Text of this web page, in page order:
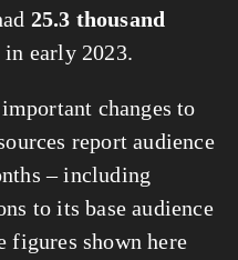
25.3 thousand
in early 2023.
changes to
report audience
– including
to its base audience
figures shown here